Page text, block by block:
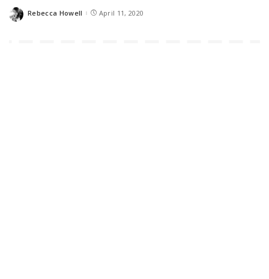
Posted
Rebecca Howell April 11, 2020